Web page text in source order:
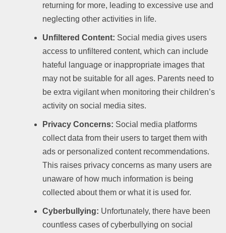
returning for more, leading to excessive use and
neglecting other activities in life.
Unfiltered Content: Social media gives users
access to unfiltered content, which can include
hateful language or inappropriate images that
may not be suitable for all ages. Parents need to
be extra vigilant when monitoring their children’s
activity on social media sites.
Privacy Concerns: Social media platforms
collect data from their users to target them with
ads or personalized content recommendations.
This raises privacy concerns as many users are
unaware of how much information is being
collected about them or what it is used for.
Cyberbullying: Unfortunately, there have been
countless cases of cyberbullying on social